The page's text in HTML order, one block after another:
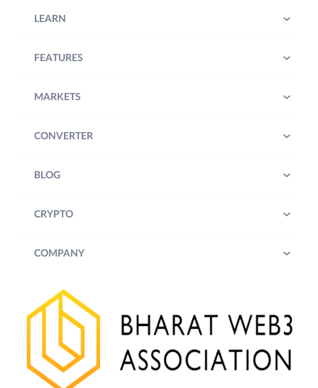
LEARN
FEATURES
MARKETS
CONVERTER
BLOG
CRYPTO
COMPANY